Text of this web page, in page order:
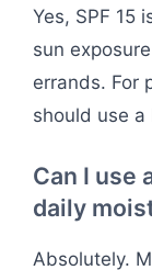
Yes, SPF 15
sun
errands. For
should use a
Can I use
daily
Absolutely.